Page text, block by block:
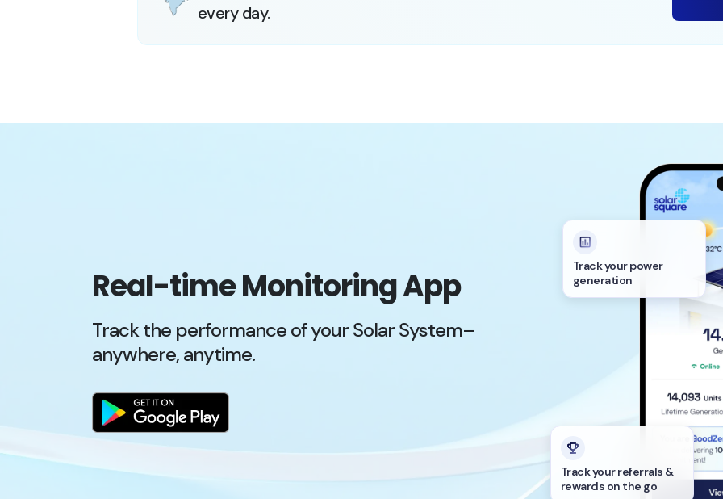
every day.
Real-time Monitoring App
Track the performance of your Solar System–
anywhere, anytime.
Track your power
generation
Track your referrals &
rewards on the go